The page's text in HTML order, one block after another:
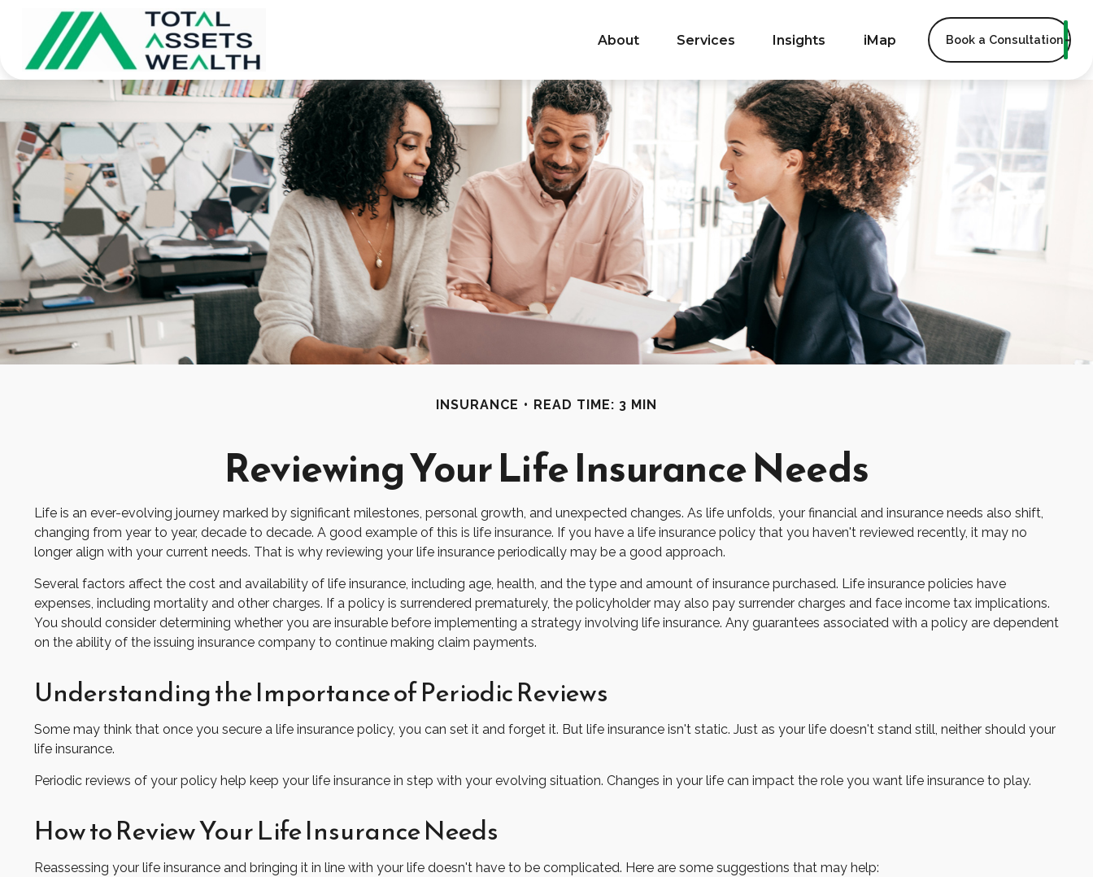
About Services Insights iMap Book a Consultation
INSURANCE READ TIME: 3 MIN
Reviewing Your Life Insurance Needs
Life is an ever-evolving journey marked by significant milestones, personal growth, and unexpected changes. As life unfolds, your financial and insurance needs also shift,
changing from year to year, decade to decade. A good example of this is life insurance. If you have a life insurance policy that you haven't reviewed recently, it may no
longer align with your current needs. That is why reviewing your life insurance periodically may be a good approach.
Several factors affect the cost and availability of life insurance, including age, health, and the type and amount of insurance purchased. Life insurance policies have
expenses, including mortality and other charges. If a policy is surrendered prematurely, the policyholder may also pay surrender charges and face income tax implications.
You should consider determining whether you are insurable before implementing a strategy involving life insurance. Any guarantees associated with a policy are dependent
on the ability of the issuing insurance company to continue making claim payments.
Understanding the Importance of Periodic Reviews
Some may think that once you secure a life insurance policy, you can set it and forget it. But life insurance isn't static. Just as your life doesn't stand still, neither should your
life insurance.
Periodic reviews of your policy help keep your life insurance in step with your evolving situation. Changes in your life can impact the role you want life insurance to play.
How to Review Your Life Insurance Needs
Reassessing your life insurance and bringing it in line with your life doesn't have to be complicated. Here are some suggestions that may help: